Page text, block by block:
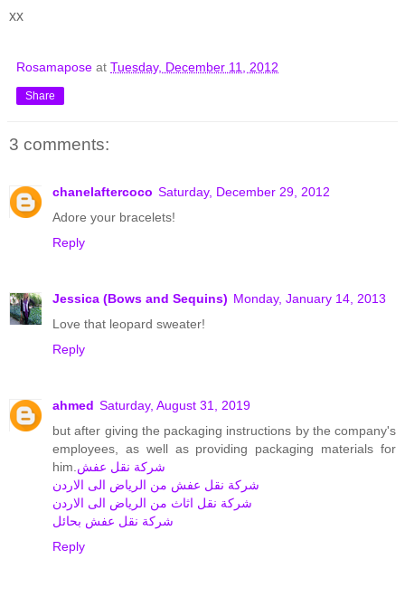
xx
Rosamapose at Tuesday, December 11, 2012
Share
3 comments:
chanelaftercoco Saturday, December 29, 2012
Adore your bracelets!
Reply
Jessica (Bows and Sequins) Monday, January 14, 2013
Love that leopard sweater!
Reply
ahmed Saturday, August 31, 2019
but after giving the packaging instructions by the company's
employees, as well as providing packaging materials for
him. شركة نقل عفش
شركة نقل عفش من الرياض الى الاردن
شركة نقل اثاث من الرياض الى الاردن
شركة نقل عفش بحائل
Reply